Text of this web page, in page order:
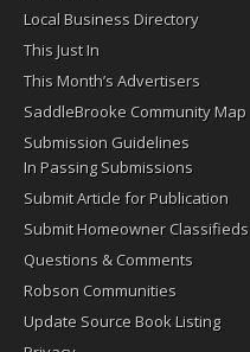
Local Business Directory
This Just In
This Month’s Advertisers
SaddleBrooke Community Map
Submission Guidelines
In Passing Submissions
Submit Article for Publication
Submit Homeowner Classifieds
Questions & Comments
Robson Communities
Update Source Book Listing